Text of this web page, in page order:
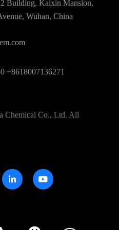
API
Building, Kaixin Mansion,
Wuhan, China
+8618007136271
Chemical Co., Ltd. All
 